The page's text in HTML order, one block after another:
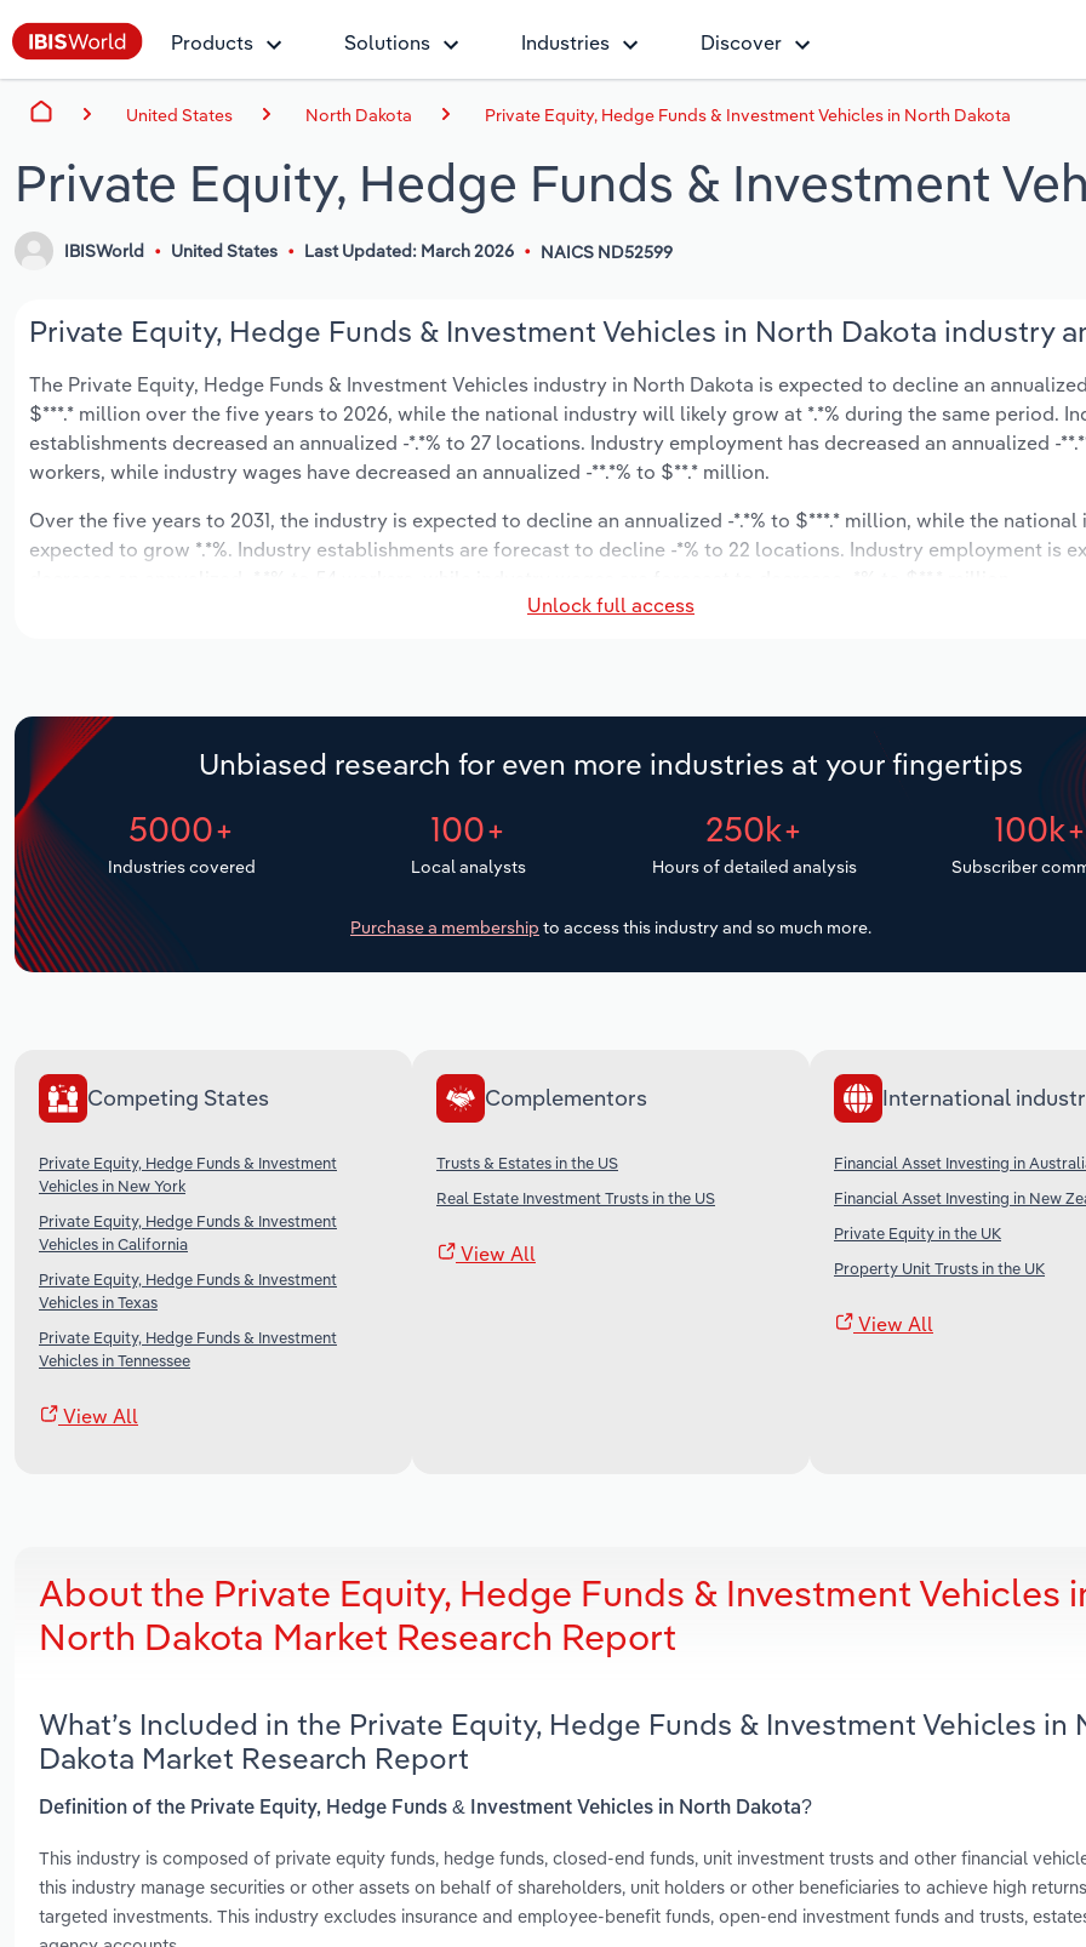
Products Solutions Industries Discover
United States North Dakota Private Equity, Hedge Funds & Investment Vehicles in North Dakota
Private Equity, Hedge Funds & Investment
IBISWorld United States Last Updated: March 2026 NAICS ND52599
Private Equity, Hedge Funds & Investment Vehicles in North Dakota industry
The Private Equity, Hedge Funds & Investment Vehicles industry in North Dakota is expected to decline an
$***.* million over the five years to 2026, while the national industry will likely grow at *.*% during the same period.
establishments decreased an annualized -*.*% to 27 locations. Industry employment has decreased an annualized -
workers, while industry wages have decreased an annualized -**.*% to $**.* million.
Over the five years to 2031, the industry is expected to decline an annualized -*.*% to $***.* million, while the national
expected to grow *.*%. Industry establishments are forecast to decline -*% to 22 locations. Industry employment is
Unlock full access
Unbiased research for even more industries at your fingertips
5000+
Industries covered
100+
Local analysts
250k+
Hours of detailed analysis
100k+
Subscriber
Purchase a membership to access this industry and so much more.
Competing States
Private Equity, Hedge Funds & Investment
Vehicles in New York
Private Equity, Hedge Funds & Investment
Vehicles in California
Private Equity, Hedge Funds & Investment
Vehicles in Texas
Private Equity, Hedge Funds & Investment
Vehicles in Tennessee
View All
Complementors
Trusts & Estates in the US
Real Estate Investment Trusts in the US
View All
International
Financial Asset Investing in
Financial Asset Investing in New
Private Equity in the UK
Property Unit Trusts in the UK
View All
About the Private Equity, Hedge Funds & Investment Vehicles
North Dakota Market Research Report
What’s Included in the Private Equity, Hedge Funds & Investment Vehicles in
Dakota Market Research Report
Definition of the Private Equity, Hedge Funds & Investment Vehicles in North Dakota?
This industry is composed of private equity funds, hedge funds, closed-end funds, unit investment trusts and other financial
this industry manage securities or other assets on behalf of shareholders, unit holders or other beneficiaries to achieve high
targeted investments. This industry excludes insurance and employee-benefit funds, open-end investment funds and trusts,